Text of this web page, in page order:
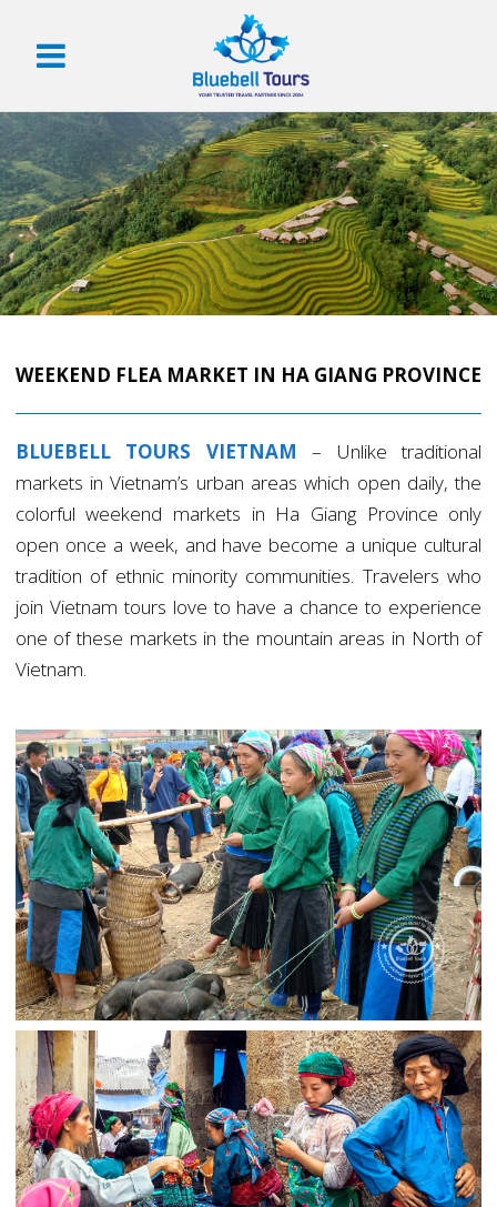
WEEKEND FLEA MARKET IN HA GIANG PROVINCE
BLUEBELL TOURS VIETNAM – Unlike traditional
markets in Vietnam’s urban areas which open daily, the
colorful weekend markets in Ha Giang Province only
open once a week, and have become a unique cultural
tradition of ethnic minority communities. Travelers who
join Vietnam tours love to have a chance to experience
one of these markets in the mountain areas in North of
Vietnam.